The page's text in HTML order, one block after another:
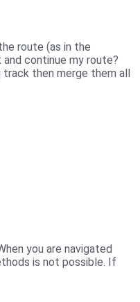
route (as in the
continue my route?
track then merge them all
you are navigated
is not possible. If